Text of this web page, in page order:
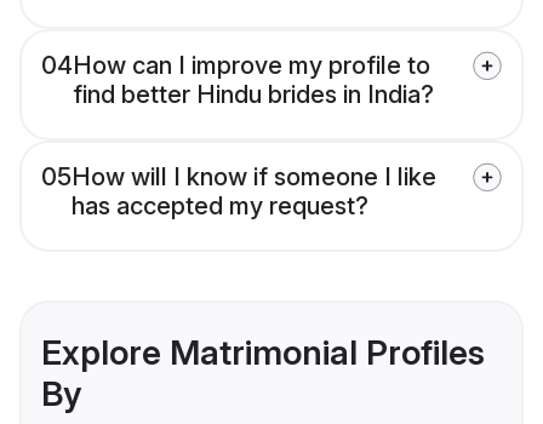
04How can I improve my profile to
find better Hindu brides in India?
05How will I know if someone I like
has accepted my request?
Explore Matrimonial Profiles
By